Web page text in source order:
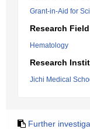
Grant-in-Aid for
Research Field
Hematology
Research
Jichi Medical
Further